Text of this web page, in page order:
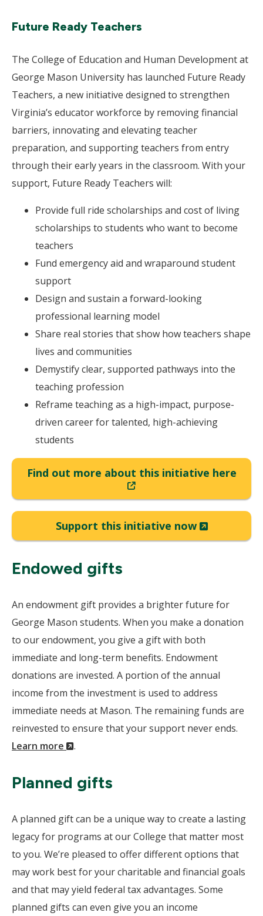
Future Ready Teachers
The College of Education and Human Development at
George Mason University has launched Future Ready
Teachers, a new initiative designed to strengthen
Virginia’s educator workforce by removing financial
barriers, innovating and elevating teacher
preparation, and supporting teachers from entry
through their early years in the classroom. With your
support, Future Ready Teachers will:
Provide full ride scholarships and cost of living
scholarships to students who want to become
teachers
Fund emergency aid and wraparound student
support
Design and sustain a forward-looking
professional learning model
Share real stories that show how teachers shape
lives and communities
Demystify clear, supported pathways into the
teaching profession
Reframe teaching as a high-impact, purpose-
driven career for talented, high-achieving
students
Find out more about this initiative here
(New
Window)
Support this initiative now
(New
Window)
Endowed gifts
An endowment gift provides a brighter future for
George Mason students. When you make a donation
to our endowment, you give a gift with both
immediate and long-term benefits. Endowment
donations are invested. A portion of the annual
income from the investment is used to address
immediate needs at Mason. The remaining funds are
reinvested to ensure that your support never ends.
Learn more
(New
.
Planned gifts
A planned gift can be a unique way to create a lasting
legacy for programs at our College that matter most
to you. We’re pleased to offer different options that
may work best for your charitable and financial goals
and that may yield federal tax advantages. Some
planned gifts can even give you an income